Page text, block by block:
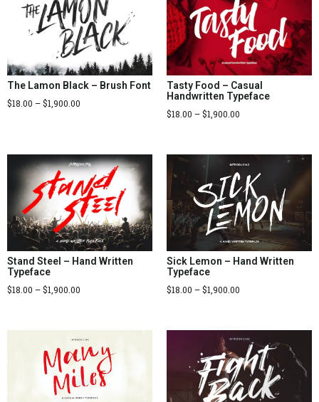
The Lamon Black – Brush Font
$18.00 –$1,900.00
Tasty Food – Casual
Handwritten Typeface
$18.00 –$1,900.00
Stand Steel – Hand Written
Typeface
$18.00 –$1,900.00
Sick Lemon – Hand Written
Typeface
$18.00 –$1,900.00